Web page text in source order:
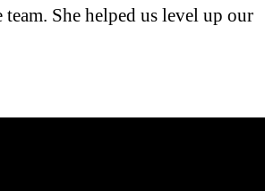
She helped us level up our